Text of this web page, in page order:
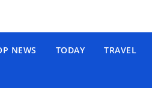
NEWS TODAY TRAVEL